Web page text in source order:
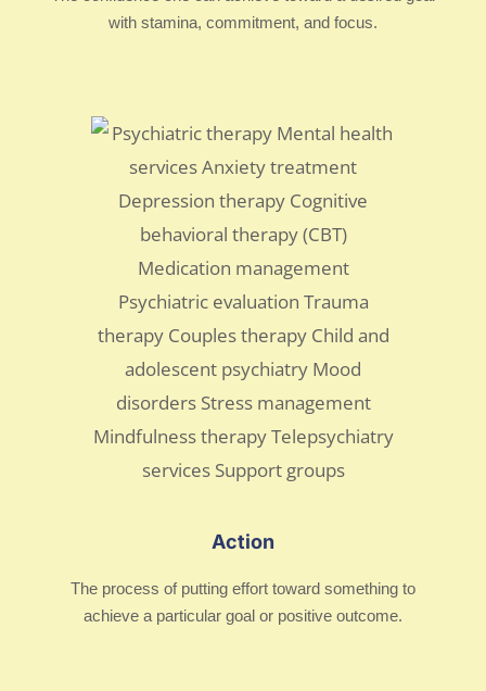
with stamina, commitment, and focus.
Action
The process of putting effort toward something to
achieve a particular goal or positive outcome.